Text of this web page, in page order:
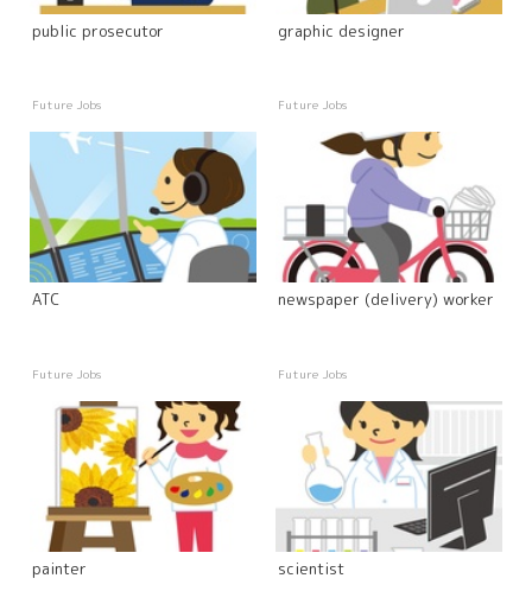
public prosecutor
Future Jobs
graphic designer
Future Jobs
ATC
Future Jobs
newspaper (delivery) worker
Future Jobs
painter scientist